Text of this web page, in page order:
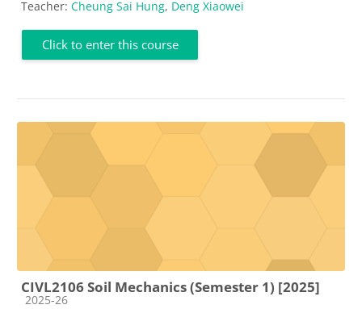
Teacher: Cheung Sai Hung, Deng Xiaowei
Click to enter this course
CIVL2106 Soil Mechanics (Semester 1) [2025]
Course category
2025-26